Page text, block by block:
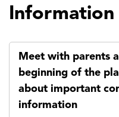
Information
Meet with parents
beginning of the
about important
information